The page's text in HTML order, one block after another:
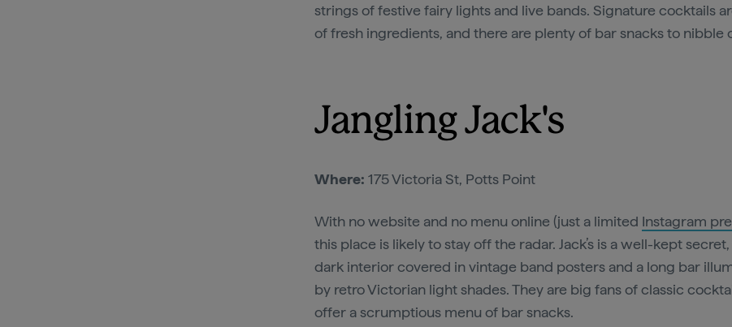
strings of festive fairy lights and live bands. Signature cocktails
of fresh ingredients, and there are plenty of bar snacks to nibble
Jangling Jack's
Where: 175 Victoria St, Potts Point
With no website and no menu online (just a limited Instagram
this place is likely to stay off the radar. Jack’s is a well-kept
dark interior covered in vintage band posters and a long bar
by retro Victorian light shades. They are big fans of classic
offer a scrumptious menu of bar snacks.